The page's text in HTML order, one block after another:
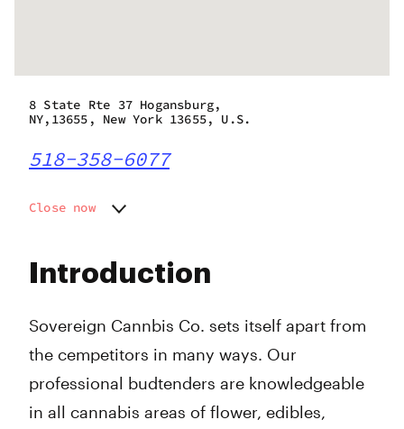
Introduction
Sovereign Cannbis Co. sets itself apart from
the cempetitors in many ways. Our
professional budtenders are knowledgeable
in all cannabis areas of flower, edibles,
8 State Rte 37 Hogansburg,
NY,13655, New York 13655, U.S.
518-358-6077
Close now
Wednesday
Friday
Saturday
Sunday
7:00 am - 10:00 pm
7:00 am - 12:00 am
7:00 am - 10:00 pm